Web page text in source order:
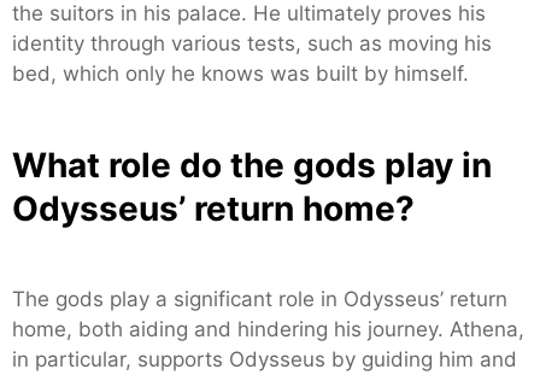
the suitors in his palace. He ultimately proves his
identity through various tests, such as moving his
bed, which only he knows was built by himself.
What role do the gods play in
Odysseus’ return home?
The gods play a significant role in Odysseus’ return
home, both aiding and hindering his journey. Athena,
in particular, supports Odysseus by guiding him and